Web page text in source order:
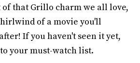
of that Grillo charm we all love,
of a movie you'll
If you haven't seen it yet,
your must-watch list.